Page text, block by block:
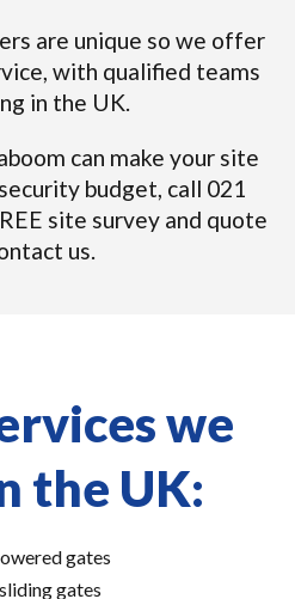
are unique so we offer
with qualified teams
in the UK.
can make your site
budget, call 021
site survey and quote
us.
we
the UK:
gates
gates